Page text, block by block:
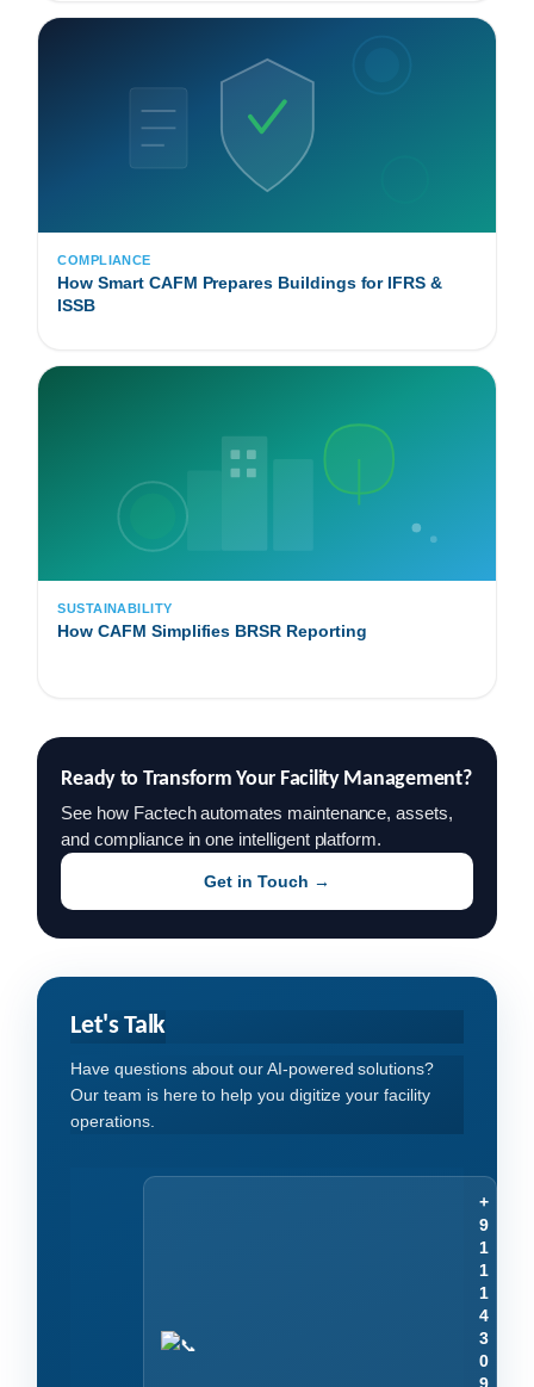
COMPLIANCE
How Smart CAFM Prepares Buildings for IFRS &
ISSB
SUSTAINABILITY
How CAFM Simplifies BRSR Reporting
Ready to Transform Your Facility Management?
See how Factech automates maintenance, assets,
and compliance in one intelligent platform.
Get in Touch →
Let's Talk
Have questions about our AI-powered solutions?
Our team is here to help you digitize your facility
operations.
+
9
1
1
1
4
3
0